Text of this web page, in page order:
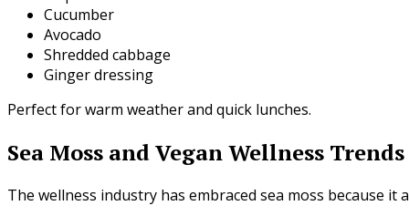
Cucumber
Avocado
Shredded cabbage
Ginger dressing
Perfect for warm weather and quick lunches.
Sea Moss and Vegan Wellness Trends
The wellness industry has embraced sea moss because